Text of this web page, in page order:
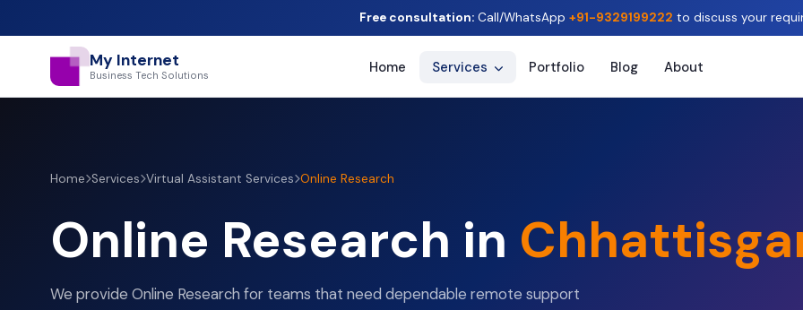
Free consultation:Call/WhatsApp +91-9329199222 to discuss your
My Internet
Business Tech Solutions Home Services Portfolio Blog About
Home Services Virtual Assistant Services Online Research
Online Research in
We provide Online Research for teams that need dependable remote support